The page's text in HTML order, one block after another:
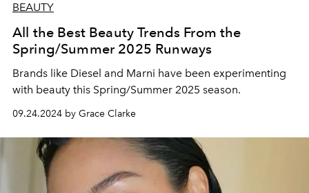
BEAUTY
All the Best Beauty Trends From the
Spring/Summer 2025 Runways
Brands like Diesel and Marni have been experimenting
with beauty this Spring/Summer 2025 season.
09.24.2024 by Grace Clarke